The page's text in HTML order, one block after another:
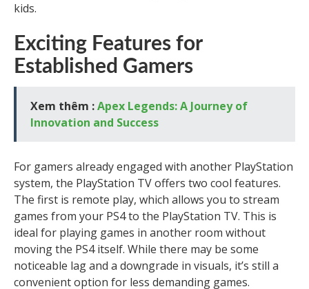
kids.
Exciting Features for
Established Gamers
Xem thêm :Apex Legends: A Journey of
Innovation and Success
For gamers already engaged with another PlayStation
system, the PlayStation TV offers two cool features.
The first is remote play, which allows you to stream
games from your PS4 to the PlayStation TV. This is
ideal for playing games in another room without
moving the PS4 itself. While there may be some
noticeable lag and a downgrade in visuals, it’s still a
convenient option for less demanding games.